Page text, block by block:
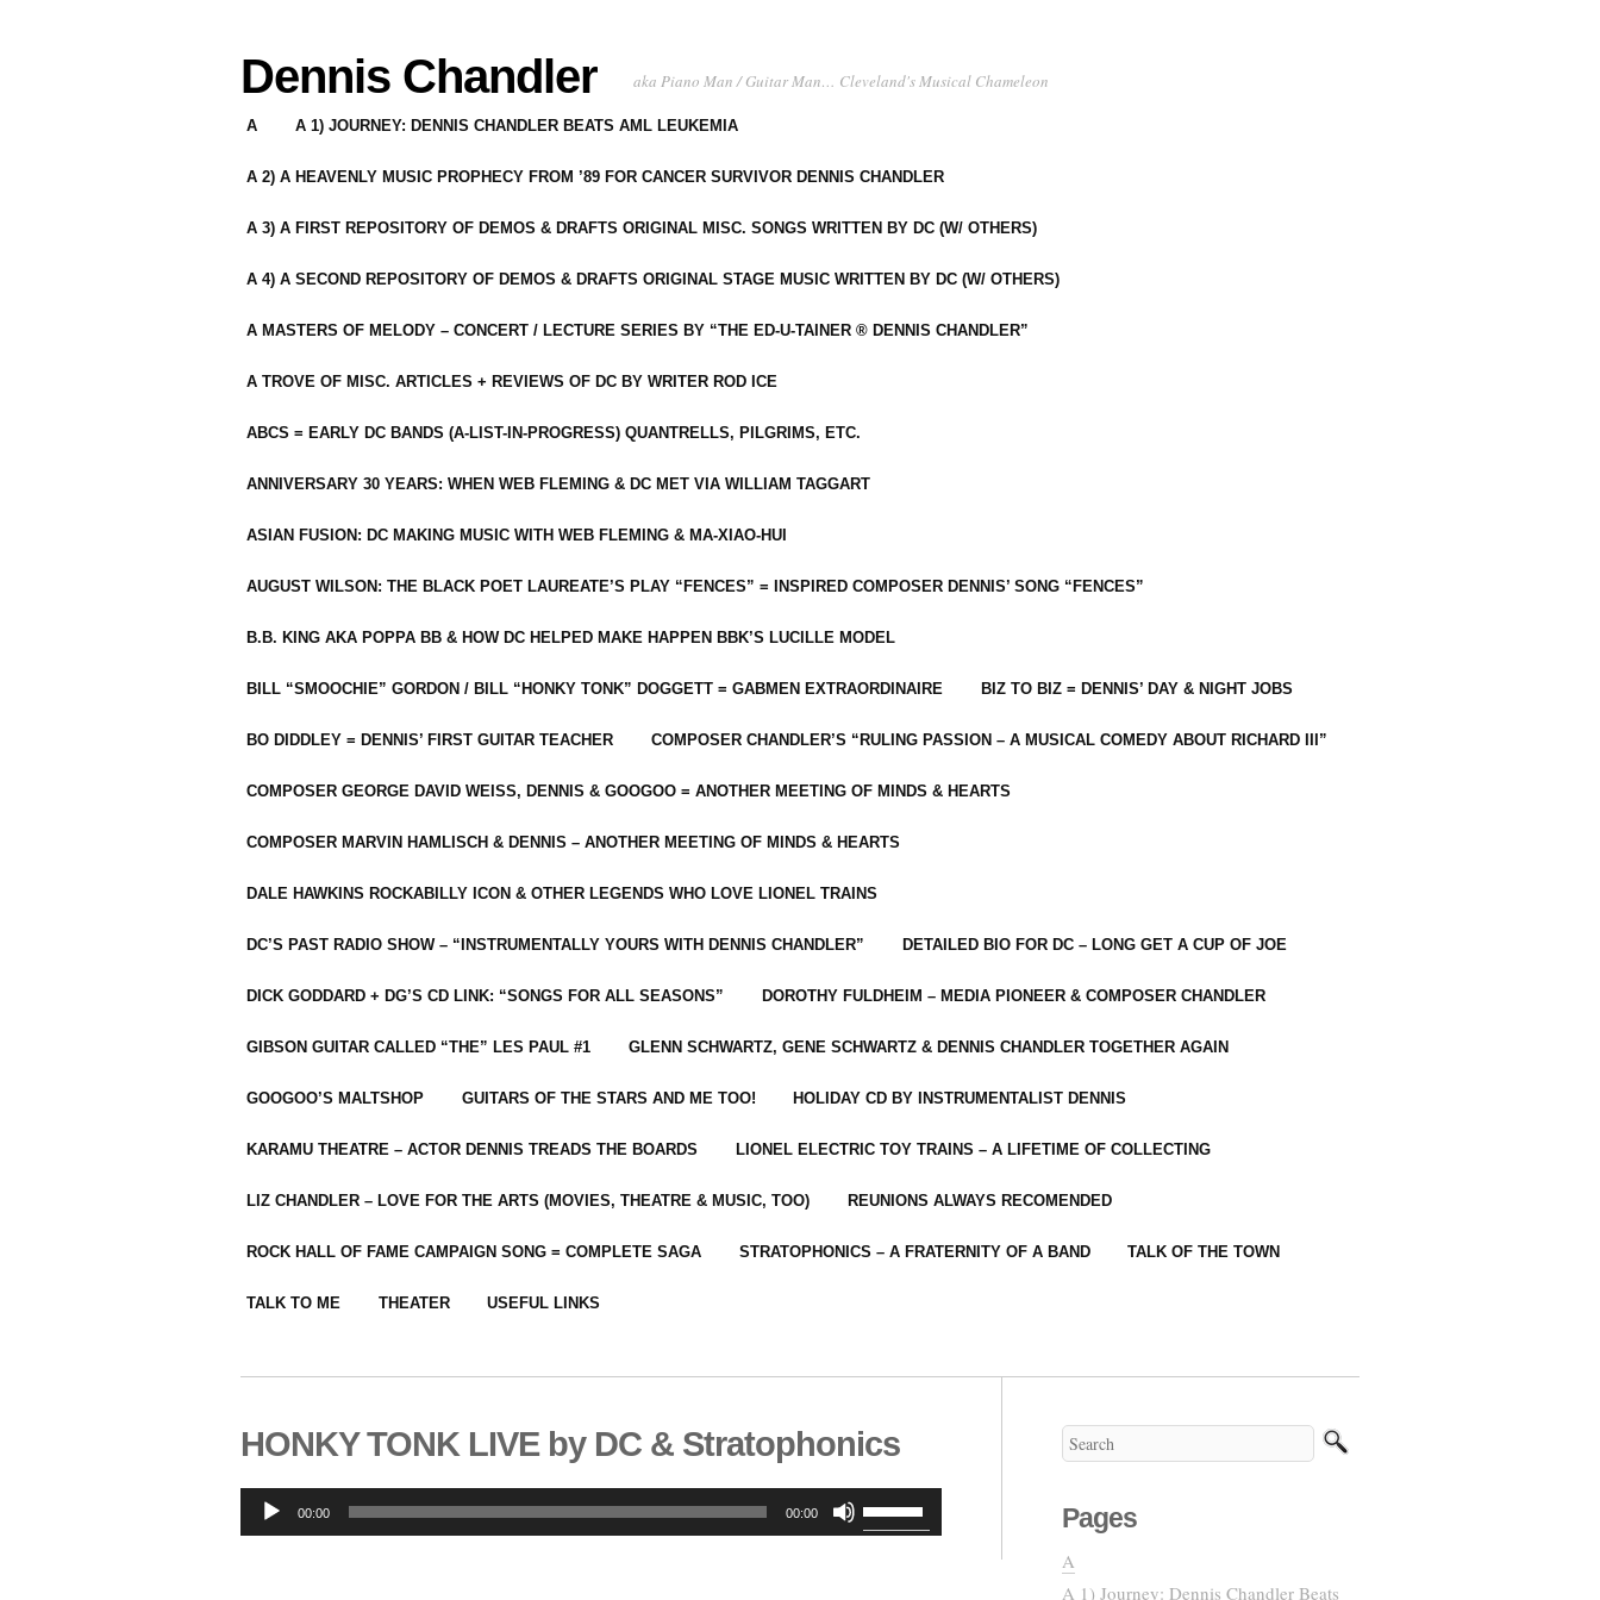
Dennis Chandler aka Piano Man / Guitar Man… Cleveland's Musical Chameleon
A A 1) JOURNEY: DENNIS CHANDLER BEATS AML LEUKEMIA
A 2) A HEAVENLY MUSIC PROPHECY FROM ’89 FOR CANCER SURVIVOR DENNIS CHANDLER
A 3) A FIRST REPOSITORY OF DEMOS & DRAFTS ORIGINAL MISC. SONGS WRITTEN BY DC (W/ OTHERS)
A 4) A SECOND REPOSITORY OF DEMOS & DRAFTS ORIGINAL STAGE MUSIC WRITTEN BY DC (W/ OTHERS)
A MASTERS OF MELODY – CONCERT / LECTURE SERIES BY “THE ED-U-TAINER ® DENNIS CHANDLER”
A TROVE OF MISC. ARTICLES + REVIEWS OF DC BY WRITER ROD ICE
ABCS = EARLY DC BANDS (A-LIST-IN-PROGRESS) QUANTRELLS, PILGRIMS, ETC.
ANNIVERSARY 30 YEARS: WHEN WEB FLEMING & DC MET VIA WILLIAM TAGGART
ASIAN FUSION: DC MAKING MUSIC WITH WEB FLEMING & MA-XIAO-HUI
AUGUST WILSON: THE BLACK POET LAUREATE’S PLAY “FENCES” = INSPIRED COMPOSER DENNIS’ SONG “FENCES”
B.B. KING AKA POPPA BB & HOW DC HELPED MAKE HAPPEN BBK’S LUCILLE MODEL
BILL “SMOOCHIE” GORDON / BILL “HONKY TONK” DOGGETT = GABMEN EXTRAORDINAIRE BIZ TO BIZ = DENNIS’ DAY & NIGHT JOBS
BO DIDDLEY = DENNIS’ FIRST GUITAR TEACHER COMPOSER CHANDLER’S “RULING PASSION – A MUSICAL COMEDY ABOUT RICHARD III”
COMPOSER GEORGE DAVID WEISS, DENNIS & GOOGOO = ANOTHER MEETING OF MINDS & HEARTS
COMPOSER MARVIN HAMLISCH & DENNIS – ANOTHER MEETING OF MINDS & HEARTS
DALE HAWKINS ROCKABILLY ICON & OTHER LEGENDS WHO LOVE LIONEL TRAINS
DC’S PAST RADIO SHOW – “INSTRUMENTALLY YOURS WITH DENNIS CHANDLER” DETAILED BIO FOR DC – LONG GET A CUP OF JOE
DICK GODDARD + DG’S CD LINK: “SONGS FOR ALL SEASONS” DOROTHY FULDHEIM – MEDIA PIONEER & COMPOSER CHANDLER
GIBSON GUITAR CALLED “THE” LES PAUL #1 GLENN SCHWARTZ, GENE SCHWARTZ & DENNIS CHANDLER TOGETHER AGAIN
GOOGOO’S MALTSHOP GUITARS OF THE STARS AND ME TOO! HOLIDAY CD BY INSTRUMENTALIST DENNIS
KARAMU THEATRE – ACTOR DENNIS TREADS THE BOARDS LIONEL ELECTRIC TOY TRAINS – A LIFETIME OF COLLECTING
LIZ CHANDLER – LOVE FOR THE ARTS (MOVIES, THEATRE & MUSIC, TOO) REUNIONS ALWAYS RECOMENDED
ROCK HALL OF FAME CAMPAIGN SONG = COMPLETE SAGA STRATOPHONICS – A FRATERNITY OF A BAND TALK OF THE TOWN
TALK TO ME THEATER USEFUL LINKS
HONKY TONK LIVE by DC & Stratophonics
Audio
Player
00:00 00:00
Use
Up/Down
Pages
A
A 1) Journey: Dennis Chandler Beats